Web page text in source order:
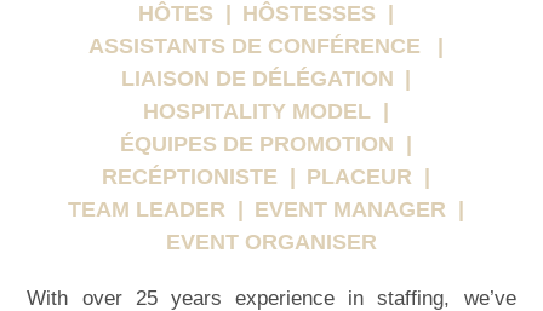
HÔTES
HÔSTESSES
ASSISTANTS DE CONFÉRENCE
LIAISON DE DÉLÉGATION
HOSPITALITY MODEL
ÉQUIPES DE PROMOTION
RECÉPTIONISTE
PLACEUR
TEAM LEADER
EVENT MANAGER
EVENT ORGANISER
With over 25 years experience in staffing, we’ve